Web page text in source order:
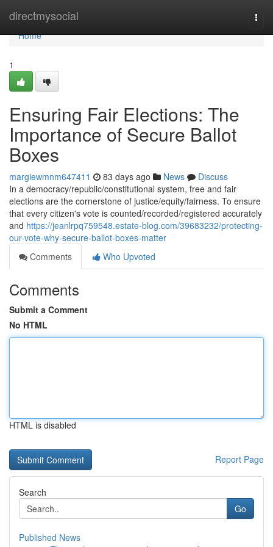
directmysocial
Home
Home
1
Ensuring Fair Elections: The
Importance of Secure Ballot
Boxes
margiewmnm647411 83 days ago News
Discuss
In a democracy/republic/constitutional system, free and fair
elections are the cornerstone of justice/equity/fairness. To ensure
that every citizen's vote is counted/recorded/registered accurately
and https://jeanlrpq759548.estate-blog.com/39683232/protecting-
our-vote-why-secure-ballot-boxes-matter
Comments
Who Upvoted
Comments
Submit a Comment
No HTML
HTML is disabled
Report Page
Search
Go
Published News